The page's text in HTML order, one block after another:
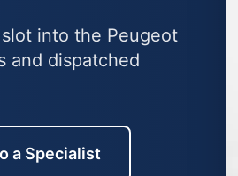
into the Peugeot
and dispatched
a Specialist